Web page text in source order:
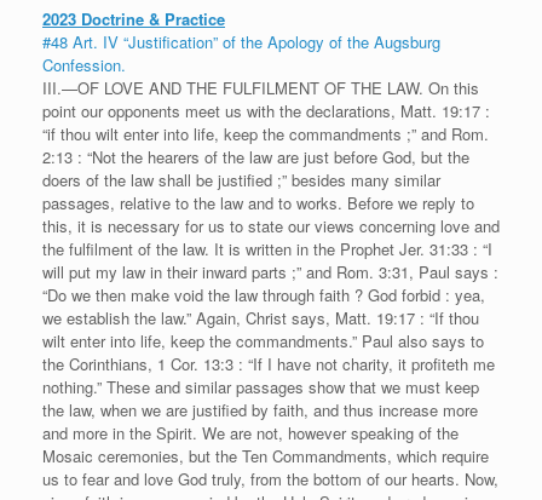
2023 Doctrine & Practice
#48 Art. IV “Justification” of the Apology of the Augsburg
Confession.
III.—OF LOVE AND THE FULFILMENT OF THE LAW. On this
point our opponents meet us with the declarations, Matt. 19:17 :
“if thou wilt enter into life, keep the commandments ;” and Rom.
2:13 : “Not the hearers of the law are just before God, but the
doers of the law shall be justified ;” besides many similar
passages, relative to the law and to works. Before we reply to
this, it is necessary for us to state our views concerning love and
the fulfilment of the law. It is written in the Prophet Jer. 31:33 : “I
will put my law in their inward parts ;” and Rom. 3:31, Paul says :
“Do we then make void the law through faith ? God forbid : yea,
we establish the law.” Again, Christ says, Matt. 19:17 : “If thou
wilt enter into life, keep the commandments.” Paul also says to
the Corinthians, 1 Cor. 13:3 : “If I have not charity, it profiteth me
nothing.” These and similar passages show that we must keep
the law, when we are justified by faith, and thus increase more
and more in the Spirit. We are not, however speaking of the
Mosaic ceremonies, but the Ten Commandments, which require
us to fear and love God truly, from the bottom of our hearts. Now,